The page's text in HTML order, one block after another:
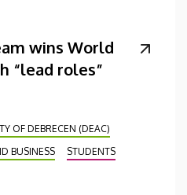
wins World
“lead roles”
OF DEBRECEN (DEAC)
BUSINESS
STUDENTS